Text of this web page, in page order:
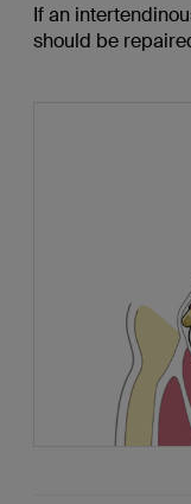
If an
should be